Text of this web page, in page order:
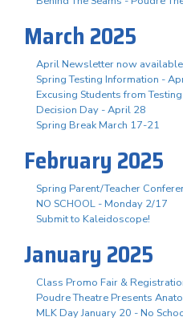
March 2025
April Newsletter now
Spring Testing Information -
Excusing Students from Testing
Decision Day - April 28
Spring Break March 17-21
February 2025
Spring Parent/Teacher
NO SCHOOL - Monday 2/17
Submit to Kaleidoscope!
January 2025
Class Promo Fair &
Poudre Theatre Presents
MLK Day January 20 - No